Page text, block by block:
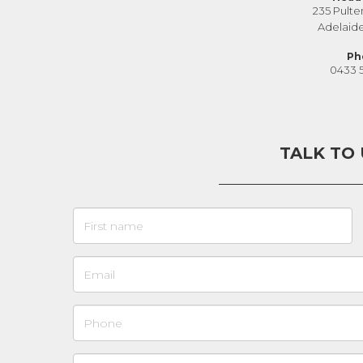
235
0433
TALK TO